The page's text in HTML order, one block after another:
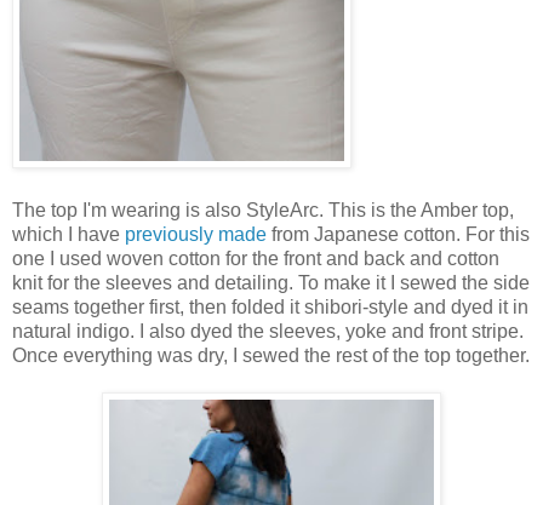
The top I'm wearing is also StyleArc. This is the Amber top,
which I have previously made from Japanese cotton. For this
one I used woven cotton for the front and back and cotton
knit for the sleeves and detailing. To make it I sewed the side
seams together first, then folded it shibori-style and dyed it in
natural indigo. I also dyed the sleeves, yoke and front stripe.
Once everything was dry, I sewed the rest of the top together.